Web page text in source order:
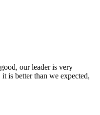
our leader is very
is better than we expected,